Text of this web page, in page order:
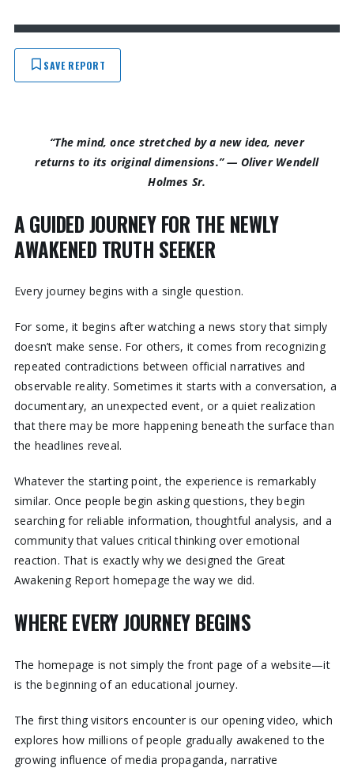
SAVE REPORT
“The mind, once stretched by a new idea, never
returns to its original dimensions.”— Oliver Wendell
Holmes Sr.
A GUIDED JOURNEY FOR THE NEWLY
AWAKENED TRUTH SEEKER
Every journey begins with a single question.
For some, it begins after watching a news story that simply
doesn’t make sense. For others, it comes from recognizing
repeated contradictions between official narratives and
observable reality. Sometimes it starts with a conversation, a
documentary, an unexpected event, or a quiet realization
that there may be more happening beneath the surface than
the headlines reveal.
Whatever the starting point, the experience is remarkably
similar. Once people begin asking questions, they begin
searching for reliable information, thoughtful analysis, and a
community that values critical thinking over emotional
reaction. That is exactly why we designed the Great
Awakening Report homepage the way we did.
WHERE EVERY JOURNEY BEGINS
The homepage is not simply the front page of a website—it
is the beginning of an educational journey.
The first thing visitors encounter is our opening video, which
explores how millions of people gradually awakened to the
growing influence of media propaganda, narrative